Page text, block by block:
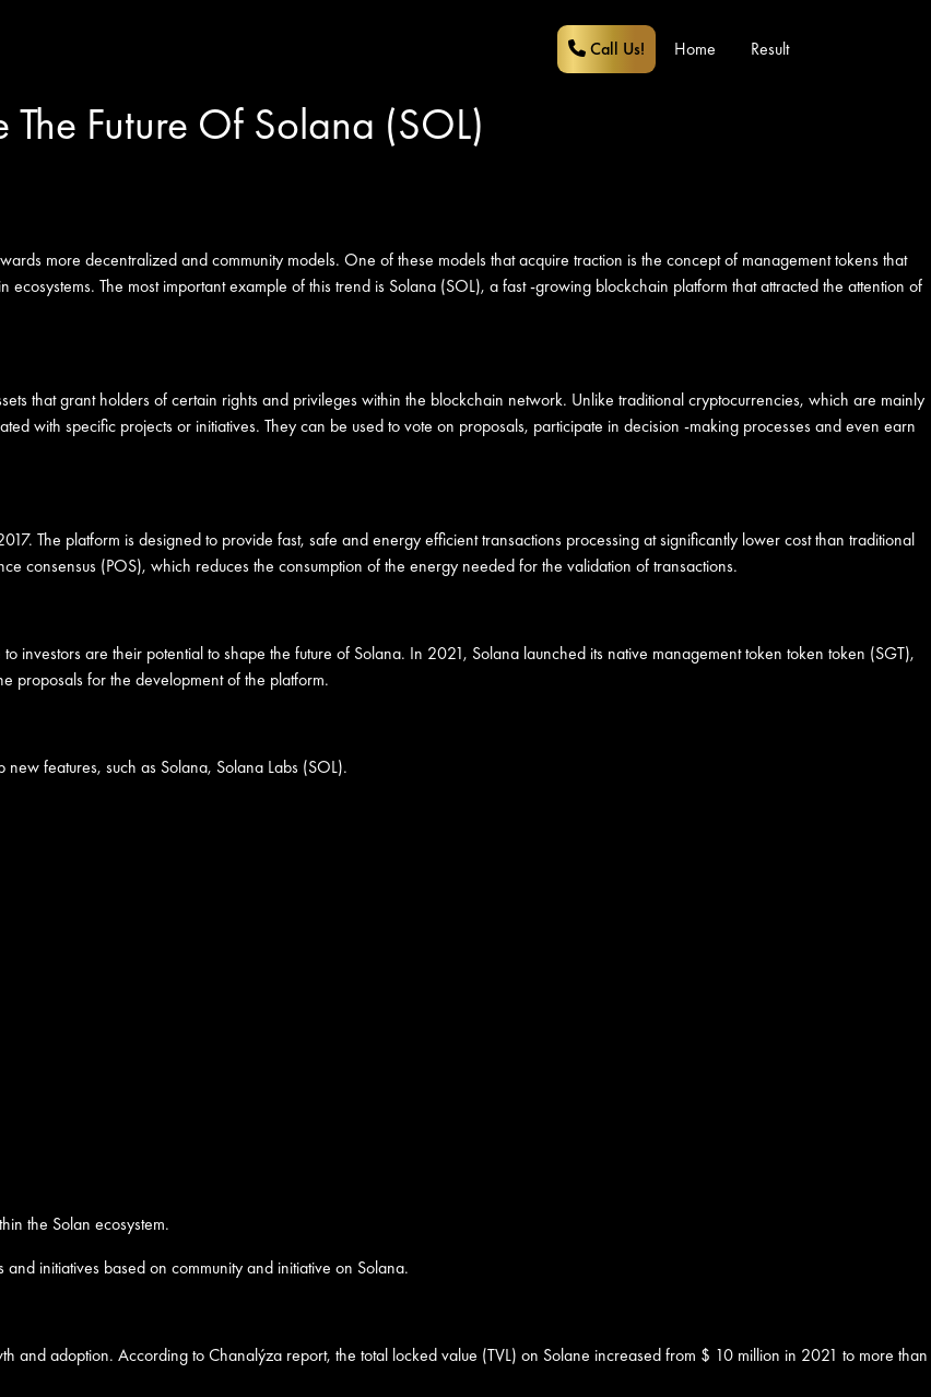
Call Us! Home Result
Future Of Solana (SOL)
more decentralized and community models. One of these models that acquire traction is the concept of management tokens that
The most important example of this trend is Solana (SOL), a fast -growing blockchain platform that attracted the attention of
that grant holders of certain rights and privileges within the blockchain network. Unlike traditional cryptocurrencies, which are mainly
with specific projects or initiatives. They can be used to vote on proposals, participate in decision -making processes and even earn
The platform is designed to provide fast, safe and energy efficient transactions processing at significantly lower cost than traditional
consensus (POS), which reduces the consumption of the energy needed for the validation of transactions.
investors are their potential to shape the future of Solana. In 2021, Solana launched its native management token token token (SGT),
proposals for the development of the platform.
features, such as Solana, Solana Labs (SOL).
the Solan ecosystem.
initiatives based on community and initiative on Solana.
and adoption. According to Chanalýza report, the total locked value (TVL) on Solane increased from $ 10 million in 2021 to more than